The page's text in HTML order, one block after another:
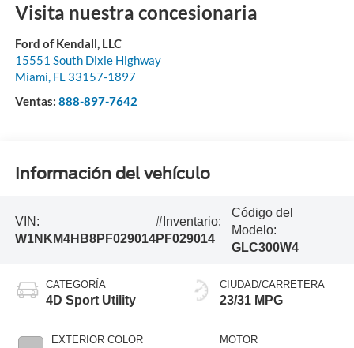
Visita nuestra concesionaria
Ford of Kendall, LLC
15551 South Dixie Highway
Miami, FL 33157-1897
Ventas: 888-897-7642
Información del vehículo
VIN:
W1NKM4HB8PF029014
#Inventario:
PF029014
Código del
Modelo:
GLC300W4
CATEGORÍA
4D Sport Utility
EXTERIOR COLOR
CIUDAD/CARRETERA
23/31 MPG
MOTOR